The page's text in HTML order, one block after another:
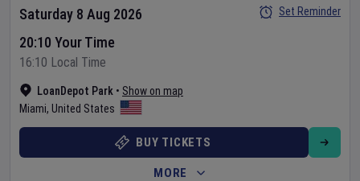
LoanDepot Park • Show on map
Miami, United States
Saturday 8 Aug 2026
20:10 Your Time
16:10 Local Time
Set Reminder
BUY TICKETS
MORE